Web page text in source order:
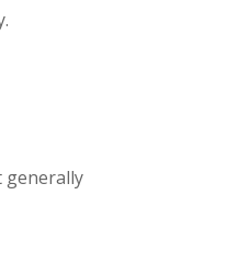
generally